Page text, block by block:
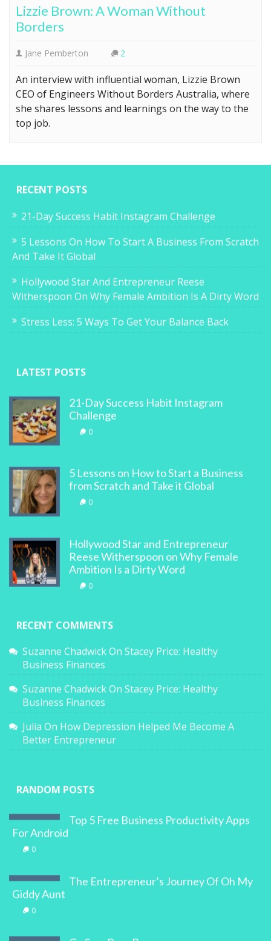
Lizzie Brown: A Woman Without
Borders
Jane Pemberton 2
An interview with influential woman, Lizzie Brown
CEO of Engineers Without Borders Australia, where
she shares lessons and learnings on the way to the
top job.
RECENT POSTS
21-Day Success Habit Instagram Challenge
5 Lessons On How To Start A Business From Scratch
And Take It Global
Hollywood Star And Entrepreneur Reese
Witherspoon On Why Female Ambition Is A Dirty Word
Stress Less: 5 Ways To Get Your Balance Back
LATEST POSTS
21-Day Success Habit Instagram
Challenge
0
5 Lessons on How to Start a Business
from Scratch and Take it Global
0
Hollywood Star and Entrepreneur
Reese Witherspoon on Why Female
Ambition Is a Dirty Word
0
RECENT COMMENTS
Suzanne ChadwickOn Stacey Price: Healthy
Business Finances
Suzanne ChadwickOn Stacey Price: Healthy
Business Finances
Julia On How Depression Helped Me Become A
Better Entrepreneur
RANDOM POSTS
Top 5 Free Business Productivity Apps
For Android
0
The Entrepreneur’s Journey Of Oh My
Giddy Aunt
0